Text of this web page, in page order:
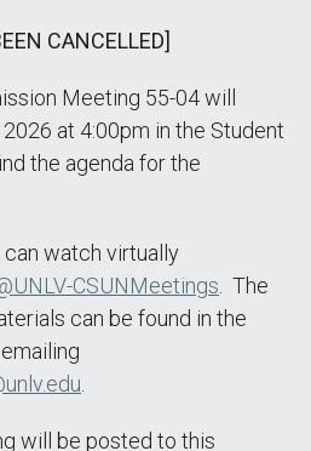
CANCELLED]
Meeting 55-04 will
at 4:00pm in the Student
the agenda for the
watch virtually
CSUNMeetings . The
can be found in the
will be posted to this